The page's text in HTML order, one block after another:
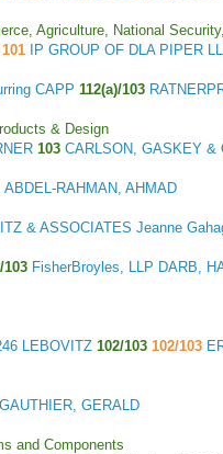
Agriculture, National
IP GROUP OF DLA PIPER
CAPP 112(a)/103
& Design
103 CARLSON, GASKEY &
ABDEL-RAHMAN, AHMAD
& ASSOCIATES Jeanne
103 FisherBroyles, LLP DARB,
LEBOVITZ 102/103 102/103
GERALD
and Components